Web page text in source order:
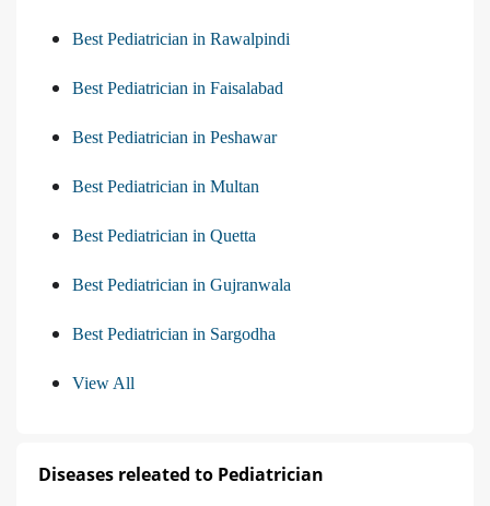
Best Pediatrician in Rawalpindi
Best Pediatrician in Faisalabad
Best Pediatrician in Peshawar
Best Pediatrician in Multan
Best Pediatrician in Quetta
Best Pediatrician in Gujranwala
Best Pediatrician in Sargodha
View All
Diseases releated to Pediatrician